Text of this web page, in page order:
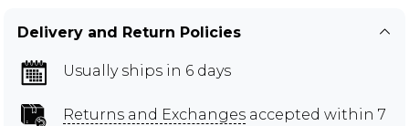
Delivery and Return Policies
Usually ships in 6 days
Returns and Exchanges accepted within 7